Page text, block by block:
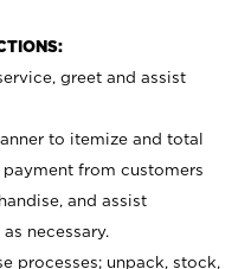
greet and assist
to itemize and total
payment from customers
and assist
necessary.
processes; unpack, stock,